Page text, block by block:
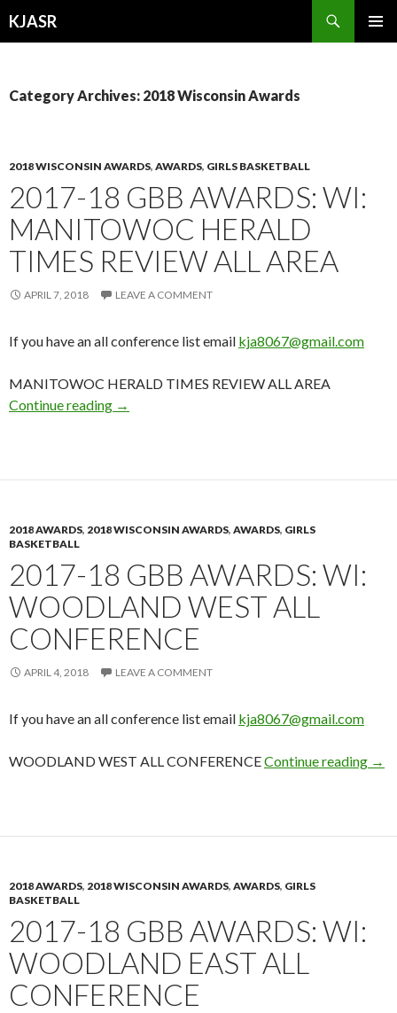
KJASR
Category Archives: 2018 Wisconsin Awards
2018 WISCONSIN AWARDS, AWARDS, GIRLS BASKETBALL
2017-18 GBB AWARDS: WI:
MANITOWOC HERALD
TIMES REVIEW ALL AREA
APRIL 7, 2018 LEAVE A COMMENT
If you have an all conference list email kja8067@gmail.com
MANITOWOC HERALD TIMES REVIEW ALL AREA
Continue reading 2017-18 GBB Awards: WI: Manitowoc
→
2018 AWARDS, 2018 WISCONSIN AWARDS, AWARDS, GIRLS
BASKETBALL
2017-18 GBB AWARDS: WI:
WOODLAND WEST ALL
CONFERENCE
APRIL 4, 2018 LEAVE A COMMENT
If you have an all conference list email kja8067@gmail.com
WOODLAND WEST ALL CONFERENCEContinue reading →
2018 AWARDS, 2018 WISCONSIN AWARDS, AWARDS, GIRLS
BASKETBALL
2017-18 GBB AWARDS: WI:
WOODLAND EAST ALL
CONFERENCE